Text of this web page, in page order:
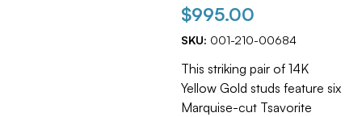
$995.00
SKU: 001-210-00684
This striking pair of 14K
Yellow Gold studs feature six
Marquise-cut Tsavorite